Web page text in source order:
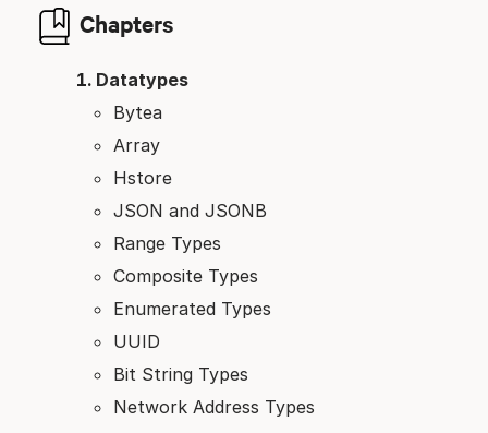
Chapters
Datatypes
Bytea
Array
Hstore
JSON and JSONB
Range Types
Composite Types
Enumerated Types
UUID
Bit String Types
Network Address Types